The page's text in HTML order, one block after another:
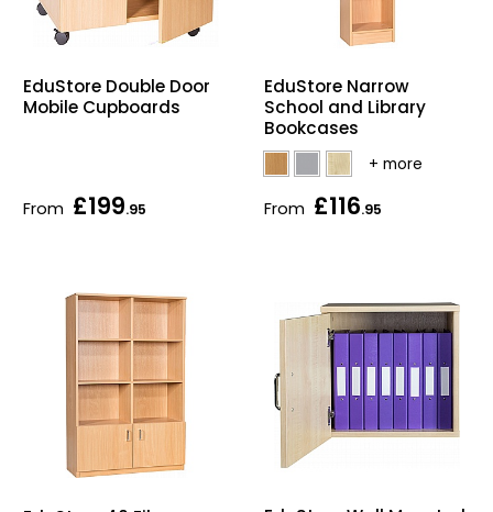
EduStore Double Door
Mobile Cupboards
From £199.95
EduStore Narrow
School and Library
Bookcases
From £116.95